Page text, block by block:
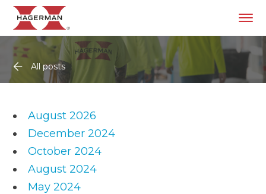
All posts
August 2026
December 2024
October 2024
August 2024
May 2024